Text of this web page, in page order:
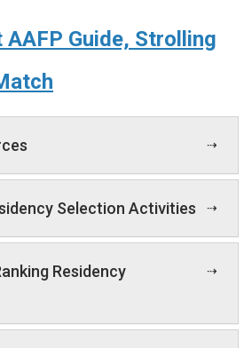
Guide, Strolling
Selection Activities
Residency